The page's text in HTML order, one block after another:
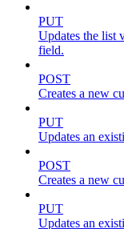
PUT
Updates the list
field.
POST
Creates a new
PUT
Updates an
POST
Creates a new
PUT
Updates an